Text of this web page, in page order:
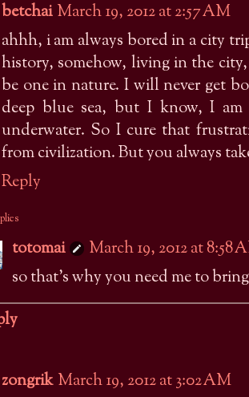
betchai March 19, 2012 at 2:57 AM
ahhh, i am always bored in a city
history, somehow, living in the
be one in nature. I will never get
deep blue sea, but I know, I
underwater. So I cure that
from civilization. But you always
Reply
totomai
March 19, 2012 at 8:58
so that's why you need me to
zongrik March 19, 2012 at 3:02 AM